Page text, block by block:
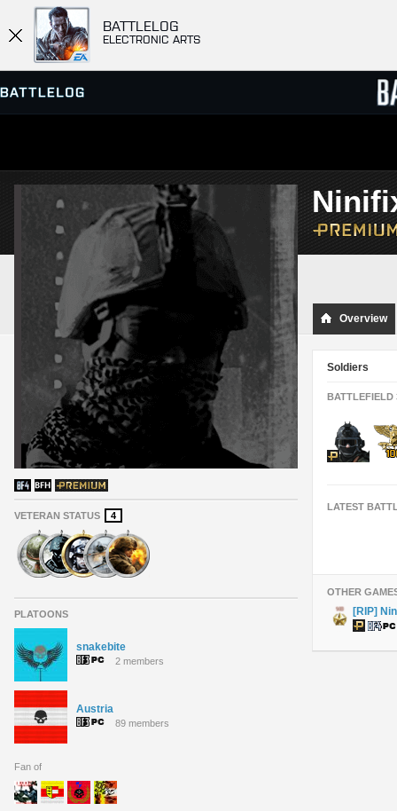
BATTLELOG
ELECTRONIC ARTS
SERVER BROWSER
MATCHES
VETERAN STATUS 4
PLATOONS
snakebite
2 members
Austria
89 members
Fan of
Overview
Soldiers
BATTLEFIELD
LATEST
OTHER
[RIP]